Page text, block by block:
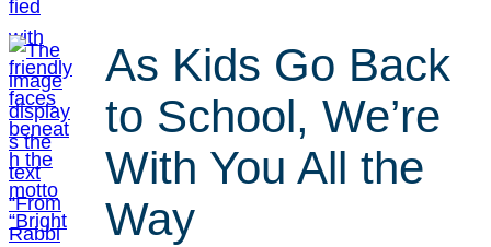
As Kids Go Back
to School, We’re
With You All the
Way